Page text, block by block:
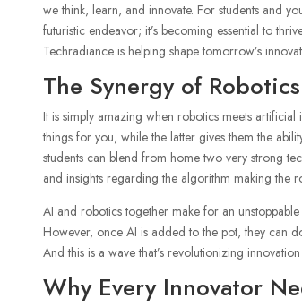
we think, learn, and innovate. For students and
futuristic endeavor; it’s becoming essential to
Techradiance is helping shape tomorrow’s
The Synergy of
It is simply amazing when robotics meets
things for you, while the latter gives them the
students can blend from home two very strong
and insights regarding the algorithm making the
AI and robotics together make for an
However, once AI is added to the pot, they can
And this is a wave that’s revolutionizing
Why Every Innovator